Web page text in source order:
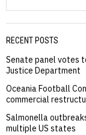
RECENT POSTS
Senate panel votes
Justice Department
Oceania Football
commercial
Salmonella
multiple US states